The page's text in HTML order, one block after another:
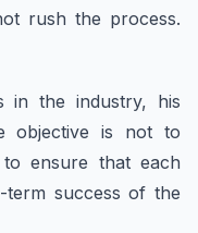
rush the process.
in the industry, his
objective is not to
ensure that each
term success of the